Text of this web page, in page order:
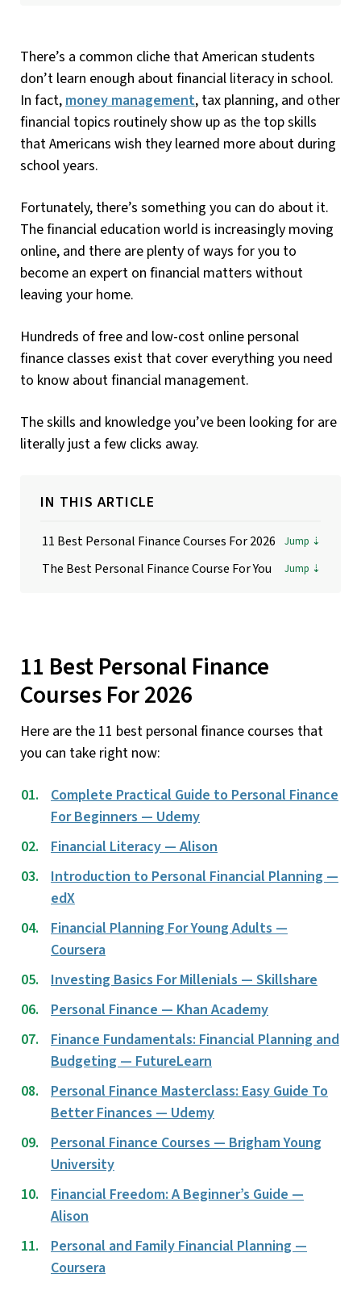
There’s a common cliche that American students
don’t learn enough about financial literacy in school.
In fact,money management, tax planning, and other
financial topics routinely show up as the top skills
that Americans wish they learned more about during
school years.
Fortunately, there’s something you can do about it.
The financial education world is increasingly moving
online, and there are plenty of ways for you to
become an expert on financial matters without
leaving your home.
Hundreds of free and low-cost online personal
finance classes exist that cover everything you need
to know about financial management.
The skills and knowledge you’ve been looking for are
literally just a few clicks away.
IN THIS ARTICLE
11 Best Personal Finance Courses For 2026
The Best Personal Finance Course For You
11 Best Personal Finance
Courses For 2026
Here are the 11 best personal finance courses that
you can take right now:
Complete Practical Guide to Personal Finance
For Beginners — Udemy
Financial Literacy — Alison
Introduction to Personal Financial Planning —
edX
Financial Planning For Young Adults —
Coursera
Investing Basics For Millenials — Skillshare
Personal Finance — Khan Academy
Finance Fundamentals: Financial Planning and
Budgeting — FutureLearn
Personal Finance Masterclass: Easy Guide To
Better Finances — Udemy
Personal Finance Courses — Brigham Young
University
Financial Freedom: A Beginner’s Guide —
Alison
Personal and Family Financial Planning —
Coursera